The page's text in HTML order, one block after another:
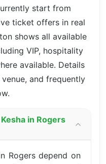
start from
ticket offers in real
shows all available
VIP, hospitality
available. Details
and frequently
in Rogers
Rogers depend on